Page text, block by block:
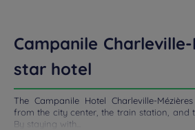
& LOCATION
Campanile
star hotel
The Campanile Hotel Charleville-
from the city center, the train station, and
By staying with...